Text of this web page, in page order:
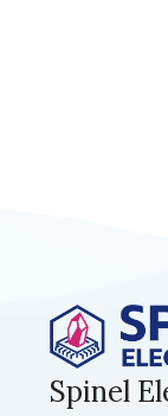
Spinel